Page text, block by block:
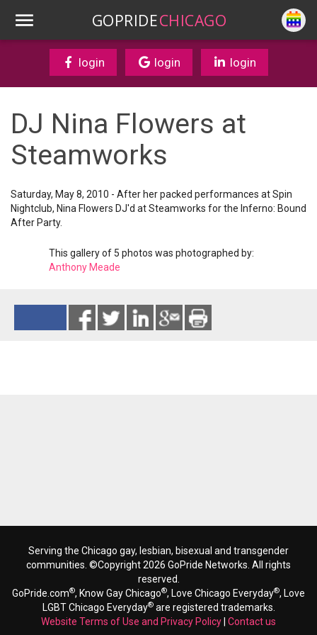
GOPRIDECHICAGO
login login login
DJ Nina Flowers at
Steamworks
Saturday, May 8, 2010 - After her packed performances at Spin
Nightclub, Nina Flowers DJ'd at Steamworks for the Inferno: Bound
After Party.
This gallery of 5 photos was photographed by:
Anthony Meade
Serving the Chicago gay, lesbian, bisexual and transgender
communities. ©Copyright 2026 GoPride Networks. All rights
reserved.
GoPride.com®, Know Gay Chicago®, Love Chicago Everyday®, Love
LGBT Chicago Everyday®are registered trademarks.
Website Terms of Use and Privacy Policy Contact us